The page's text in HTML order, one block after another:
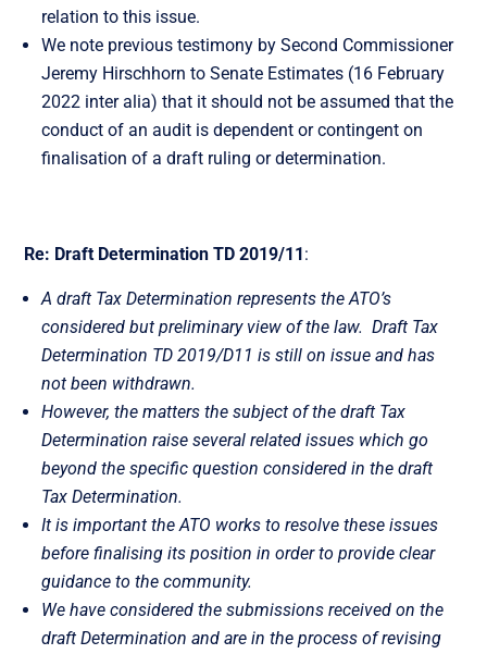
relation to this issue.
We note previous testimony by Second Commissioner
Jeremy Hirschhorn to Senate Estimates (16 February
2022 inter alia) that it should not be assumed that the
conduct of an audit is dependent or contingent on
finalisation of a draft ruling or determination.
Re: Draft Determination TD 2019/11:
A draft Tax Determination represents the ATO’s
considered but preliminary view of the law. Draft Tax
Determination TD 2019/D11 is still on issue and has
not been withdrawn.
However, the matters the subject of the draft Tax
Determination raise several related issues which go
beyond the specific question considered in the draft
Tax Determination.
It is important the ATO works to resolve these issues
before finalising its position in order to provide clear
guidance to the community.
We have considered the submissions received on the
draft Determination and are in the process of revising